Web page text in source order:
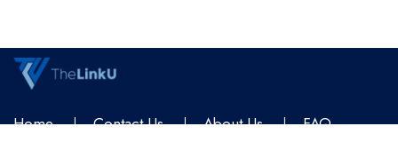
Home Contact Us About Us FAQ